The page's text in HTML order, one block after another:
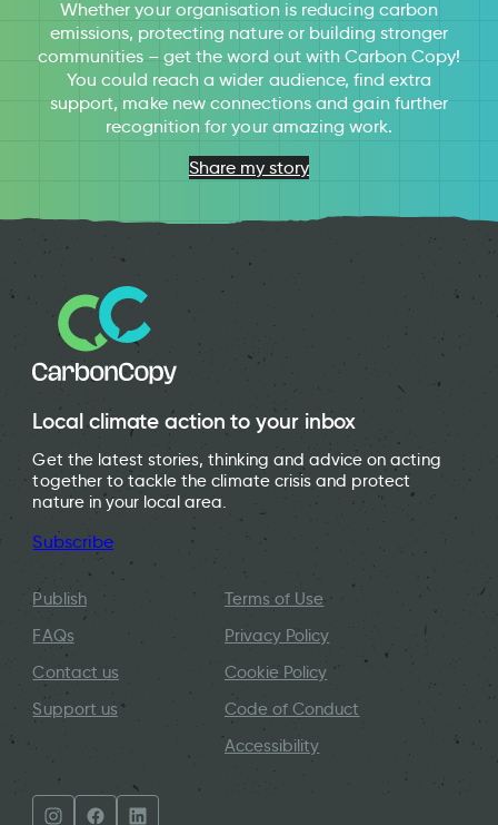
Whether your organisation is reducing carbon
emissions, protecting nature or building stronger
communities – get the word out with Carbon Copy!
You could reach a wider audience, find extra
support, make new connections and gain further
recognition for your amazing work.
Share my story
Local climate action to your inbox
Get the latest stories, thinking and advice on acting
together to tackle the climate crisis and protect
nature in your local area.
Subscribe
Publish
FAQs
Contact us
Support us
Terms of Use
Privacy Policy
Cookie Policy
Code of Conduct
Accessibility